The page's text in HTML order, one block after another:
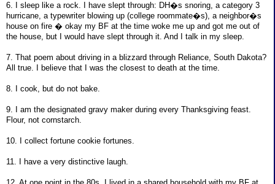
6. I sleep like a rock. I have slept through: DH�s snoring, a category 3
hurricane, a typewriter blowing up (college roommate�s), a neighbor�s
house on fire � okay my BF at the time woke me up and got me out of
the house, but I would have slept through it. And I talk in my sleep.
7. That poem about driving in a blizzard through Reliance, South Dakota?
All true. I believe that I was the closest to death at the time.
8. I cook, but do not bake.
9. I am the designated gravy maker during every Thanksgiving feast.
Flour, not cornstarch.
10. I collect fortune cookie fortunes.
11. I have a very distinctive laugh.